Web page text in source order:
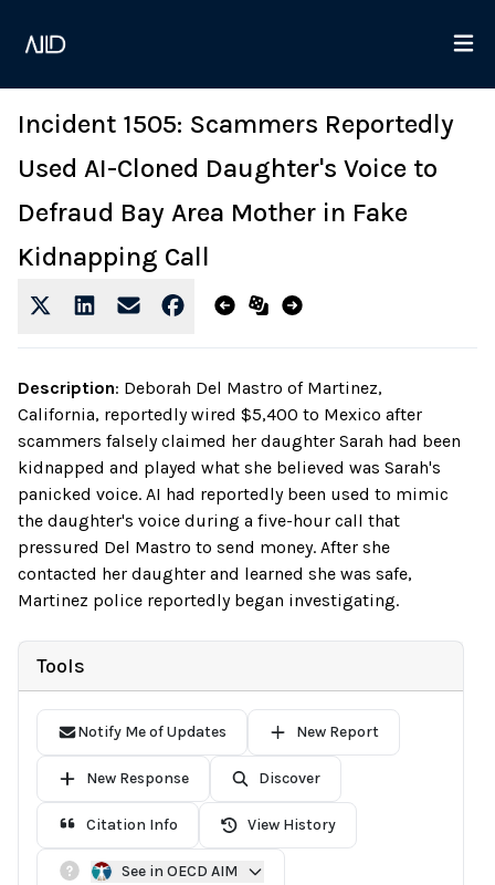
Incident 1505: Scammers Reportedly
Used AI-Cloned Daughter's Voice to
Defraud Bay Area Mother in Fake
Kidnapping Call
Description: Deborah Del Mastro of Martinez,
California, reportedly wired $5,400 to Mexico after
scammers falsely claimed her daughter Sarah had been
kidnapped and played what she believed was Sarah's
panicked voice. AI had reportedly been used to mimic
the daughter's voice during a five-hour call that
pressured Del Mastro to send money. After she
contacted her daughter and learned she was safe,
Martinez police reportedly began investigating.
Tools
Notify Me of Updates New Report
New Response Discover
Citation Info View History
See in OECD AIM